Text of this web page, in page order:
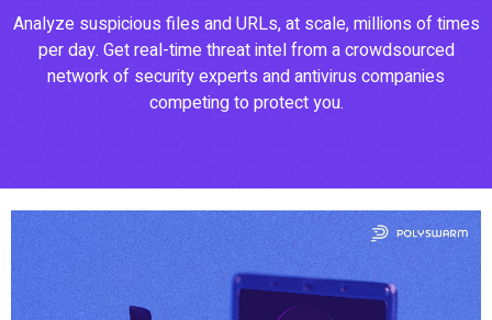
Analyze suspicious files and URLs, at scale, millions of times
per day. Get real-time threat intel from a crowdsourced
network of security experts and antivirus companies
competing to protect you.